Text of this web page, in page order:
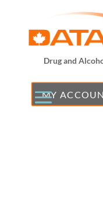
Drug and
MY